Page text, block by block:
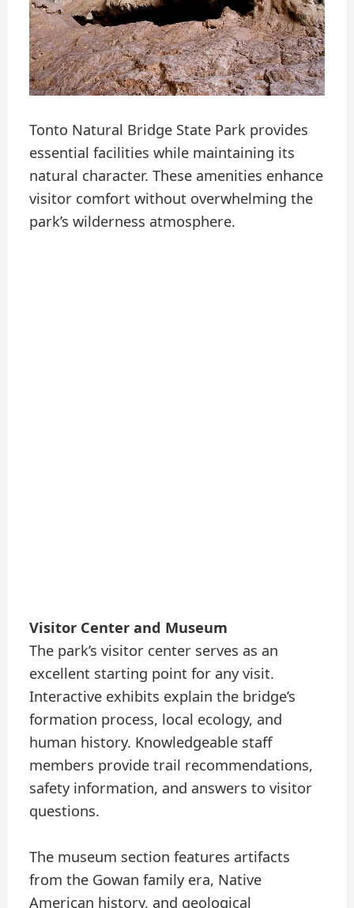
Tonto Natural Bridge State Park provides
essential facilities while maintaining its
natural character. These amenities enhance
visitor comfort without overwhelming the
park’s wilderness atmosphere.
Visitor Center and Museum
The park’s visitor center serves as an
excellent starting point for any visit.
Interactive exhibits explain the bridge’s
formation process, local ecology, and
human history. Knowledgeable staff
members provide trail recommendations,
safety information, and answers to visitor
questions.
The museum section features artifacts
from the Gowan family era, Native
American history, and geological